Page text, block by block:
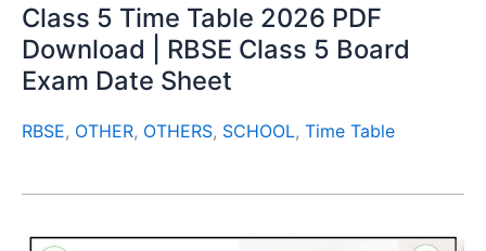
Class 5 Time Table 2026 PDF
Download | RBSE Class 5 Board
Exam Date Sheet
RBSE, OTHER, OTHERS, SCHOOL, Time Table